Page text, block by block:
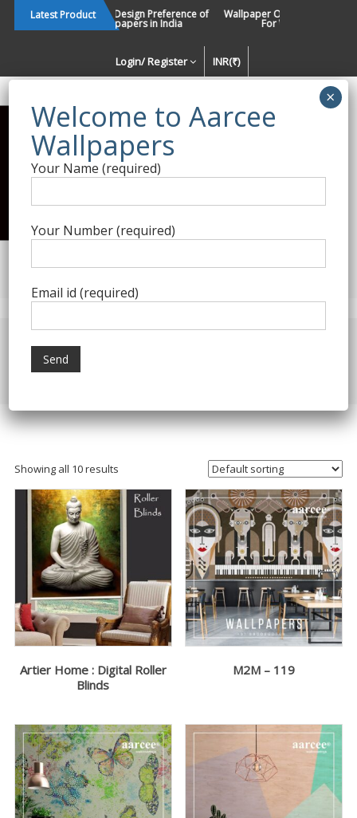
Latest ProductChanging Design Preference of
Wallpapers in India
Wallpaper Or Paint : Which Is
For Walls In INDIA ?
Login/ Register INR(₹)
Best Wallpaper Collections in
India
Decorating Walls Since 1984 | +91 8800900709 |
Product Category
Digital Home Decor
Home
Showing all 10 results
Artier Home : Digital Roller
Blinds
M2M – 119
Your Name (required)
Your Number (required)
Email id (required)